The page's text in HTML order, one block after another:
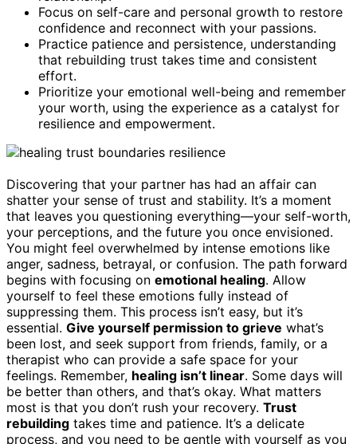
Focus on self-care and personal growth to restore
confidence and reconnect with your passions.
Practice patience and persistence, understanding
that rebuilding trust takes time and consistent
effort.
Prioritize your emotional well-being and remember
your worth, using the experience as a catalyst for
resilience and empowerment.
Discovering that your partner has had an affair can
shatter your sense of trust and stability. It’s a moment
that leaves you questioning everything—your self-worth,
your perceptions, and the future you once envisioned.
You might feel overwhelmed by intense emotions like
anger, sadness, betrayal, or confusion. The path forward
begins with focusing on emotional healing. Allow
yourself to feel these emotions fully instead of
suppressing them. This process isn’t easy, but it’s
essential. Give yourself permission to grieve what’s
been lost, and seek support from friends, family, or a
therapist who can provide a safe space for your
feelings. Remember, healing isn’t linear. Some days will
be better than others, and that’s okay. What matters
most is that you don’t rush your recovery. Trust
rebuilding takes time and patience. It’s a delicate
process, and you need to be gentle with yourself as you